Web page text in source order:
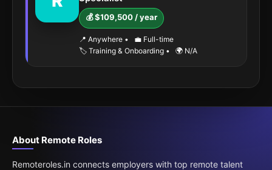
💰 $109,500 / year
📍 Anywhere •
💼 Full-time
🏷️ Training & Onboarding • 🌍 N/A
About Remote Roles
Remoteroles.in connects employers with top remote talent